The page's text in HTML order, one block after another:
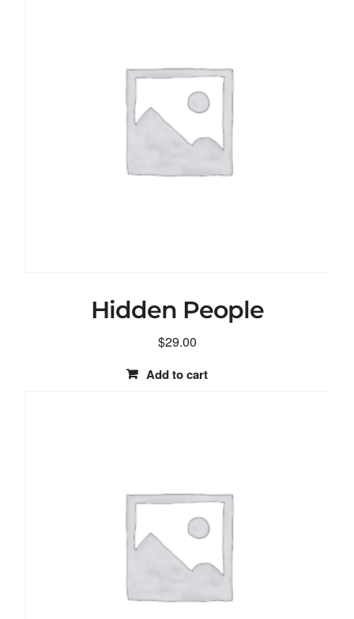
Hidden People
$29.00
Add to cart